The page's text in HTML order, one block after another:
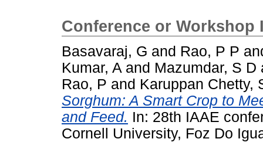
Conference or Workshop
Basavaraj, G and Rao, P P
Kumar, Aand Mazumdar, S D
Rao, P and Karuppan Chetty,
Sorghum: A Smart Crop to
and Feed. In: 28th IAAE
Cornell University, Foz Do